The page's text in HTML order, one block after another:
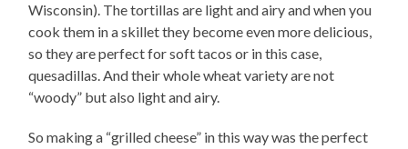
Wisconsin). The tortillas are light and airy and when you
cook them in a skillet they become even more delicious,
so they are perfect for soft tacos or in this case,
quesadillas. And their whole wheat variety are not
“woody” but also light and airy.
So making a “grilled cheese” in this way was the perfect